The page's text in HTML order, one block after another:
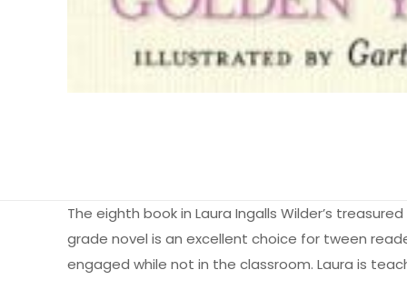
The eighth book in Laura Ingalls Wilder’s
grade novel is an excellent choice for tween
engaged while not in the classroom. Laura is